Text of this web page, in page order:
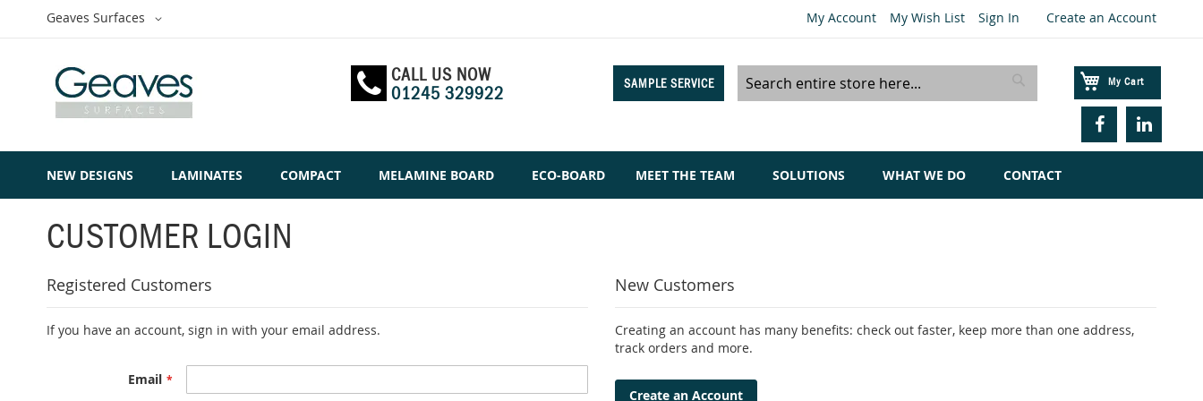
My Account My Wish List Sign In Create an Account
Skip
Select
Geaves Surfaces
My Cart
CALL US NOW
01245 329922
SAMPLE SERVICE
Search Search
NEW DESIGNS LAMINATES COMPACT MELAMINE BOARD ECO-BOARD MEET THE TEAM SOLUTIONS WHAT WE DO CONTACT
CUSTOMER LOGIN
Registered Customers
If you have an account, sign in with your email address.
Email
New Customers
Creating an account has many benefits: check out faster, keep more than one address,
track orders and more.
Create an Account